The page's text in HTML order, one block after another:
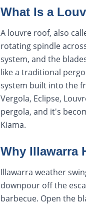
What Is a
A louvre roof, also
rotating spindle
system, and the
like a traditional
system built into the
Vergola, Eclipse,
pergola, and it's
Kiama.
Why Illawarra
Illawarra weather
downpour off the
barbecue. Open the